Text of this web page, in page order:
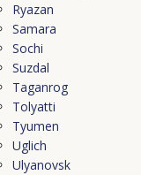
Ryazan
Samara
Sochi
Suzdal
Taganrog
Tolyatti
Tyumen
Uglich
Ulyanovsk